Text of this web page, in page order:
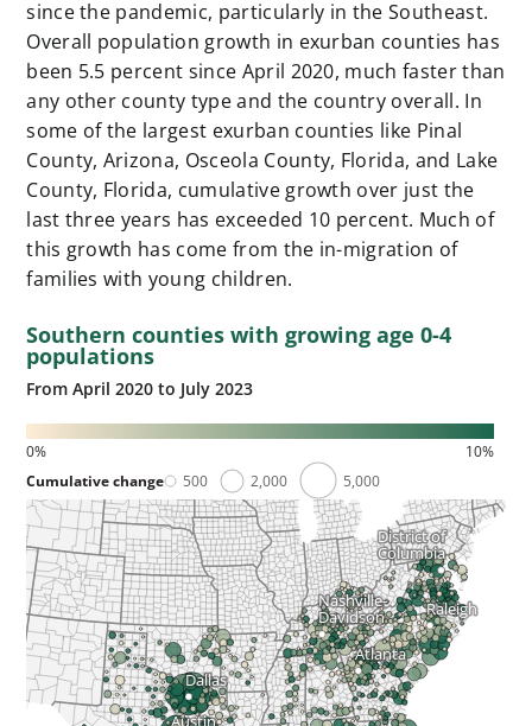
since the pandemic, particularly in the Southeast.
Overall population growth in exurban counties has
been 5.5 percent since April 2020, much faster than
any other county type and the country overall. In
some of the largest exurban counties like Pinal
County, Arizona, Osceola County, Florida, and Lake
County, Florida, cumulative growth over just the
last three years has exceeded 10 percent. Much of
this growth has come from the in-migration of
families with young children.